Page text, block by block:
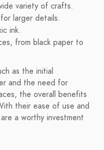
variety of crafts.
larger details.
ink.
from black paper to
as the initial
and the need for
the overall benefits
their ease of use and
a worthy investment